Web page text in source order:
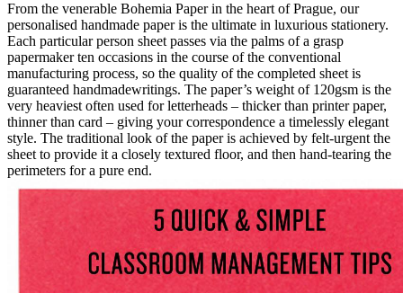
From the venerable Bohemia Paper in the heart of Prague, our
personalised handmade paper is the ultimate in luxurious stationery.
Each particular person sheet passes via the palms of a grasp
papermaker ten occasions in the course of the conventional
manufacturing process, so the quality of the completed sheet is
guaranteed handmadewritings. The paper’s weight of 120gsm is the
very heaviest often used for letterheads – thicker than printer paper,
thinner than card – giving your correspondence a timelessly elegant
style. The traditional look of the paper is achieved by felt-urgent the
sheet to provide it a closely textured floor, and then hand-tearing the
perimeters for a pure end.